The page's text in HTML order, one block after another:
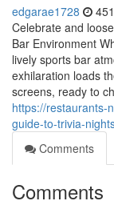
edgarae1728
Celebrate and
Bar Environment
lively sports bar
exhilaration loads
screens, ready to
https://restaurants-
guide-to-trivia-
Comments
Comments